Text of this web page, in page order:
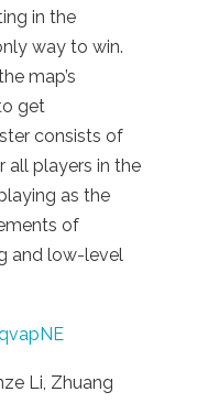
in the
way to win.
map’s
get
consists of
all players in the
as the
of
and low-level
Li, Zhuang